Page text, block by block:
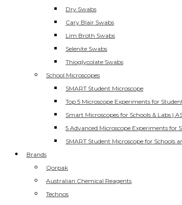
Dry Swabs
Cary Blair Swabs
Lim Broth Swabs
Selenite Swabs
Thioglycolate Swabs
School Microscopes
SMART Student Microscope
Top 5 Microscope Experiments for
Smart Microscopes for Schools & Labs |
5 Advanced Microscope Experiments for
SMART Student Microscope for Schools
Brands
Qorpak
Australian Chemical Reagents
Technos